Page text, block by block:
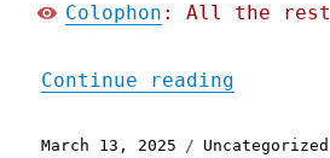
Colophon : All the
Continue reading
Posted
March 13, 2025 Categories
Uncategorized